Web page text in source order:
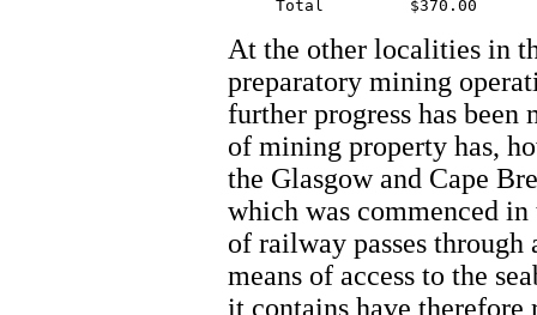
At the other localities in
preparatory mining
further progress has been
of mining property has,
the Glasgow and Cape
which was commenced
of railway passes
means of access to the
it contains have